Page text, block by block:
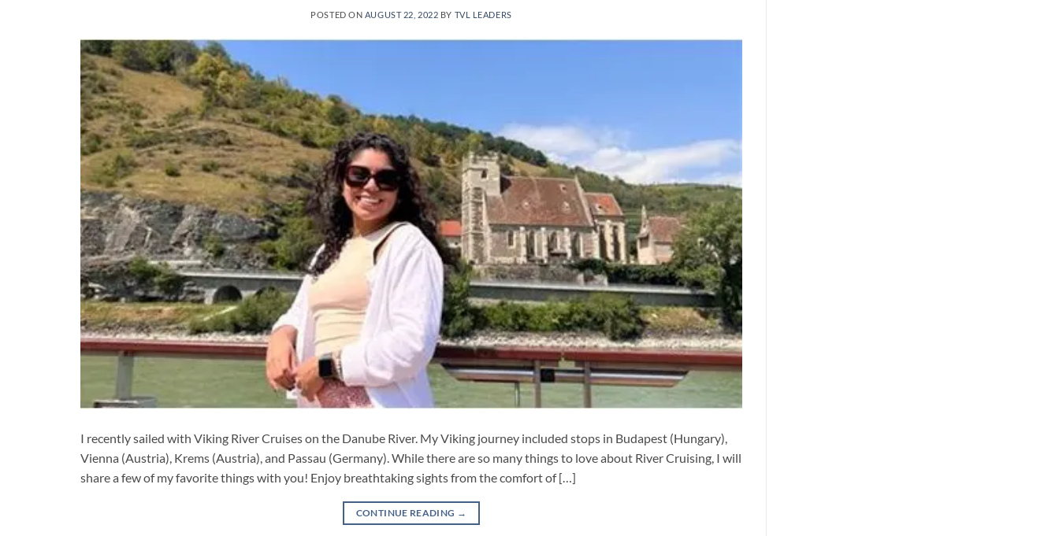
POSTED ON AUGUST 22, 2022 BY TVL LEADERS
I recently sailed with Viking River Cruises on the Danube River. My Viking journey included stops in Budapest (Hungary),
Vienna (Austria), Krems (Austria), and Passau (Germany). While there are so many things to love about River Cruising, I will
share a few of my favorite things with you! Enjoy breathtaking sights from the comfort of […]
CONTINUE READING →